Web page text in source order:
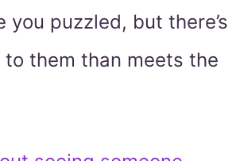
you puzzled, but there’s
them than meets the